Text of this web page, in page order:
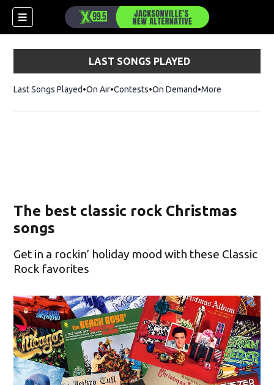
LAST SONGS PLAYED
Last Songs Played On Air Contests On Demand More
The best classic rock Christmas
songs
Get in a rockin’ holiday mood with these Classic
Rock favorites